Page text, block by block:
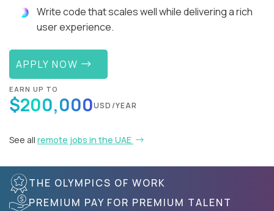
Write code that scales well while delivering a rich
user experience.
APPLY NOW
EARN UP TO
$200,000USD/YEAR
See all remote jobs in the UAE
THE OLYMPICS OF WORK
PREMIUM PAY FOR PREMIUM TALENT